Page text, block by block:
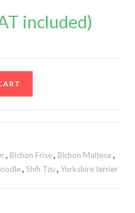
included)
, Bichon Frise, Bichon Maltese,
,Shih Tzu ,Yorkshire terrier